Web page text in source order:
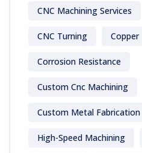
CNC Machining Services
CNC Turning Copper
Corrosion Resistance
Custom Cnc Machining
Custom Metal Fabrication
High-Speed Machining